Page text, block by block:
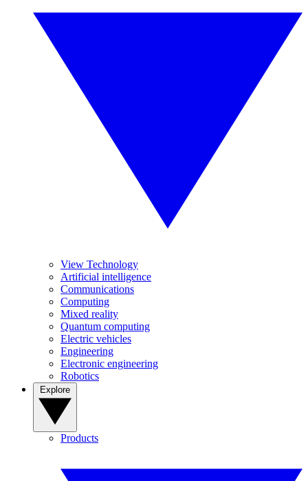
View Technology
Artificial intelligence
Communications
Computing
Mixed reality
Quantum computing
Electric vehicles
Engineering
Electronic engineering
Robotics
Products